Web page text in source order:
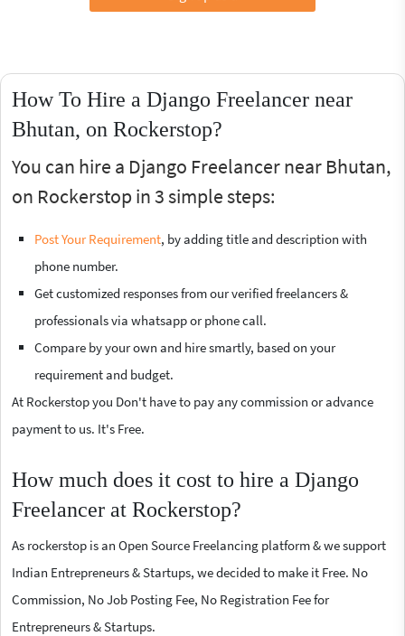
How To Hire a Django Freelancer near
Bhutan, on Rockerstop?
You can hire a Django Freelancer near Bhutan,
on Rockerstop in 3 simple steps:
Post Your Requirement, by adding title and description with
phone number.
Get customized responses from our verified freelancers &
professionals via whatsapp or phone call.
Compare by your own and hire smartly, based on your
requirement and budget.
At Rockerstop you Don't have to pay any commission or advance
payment to us. It's Free.
How much does it cost to hire a Django
Freelancer at Rockerstop?
As rockerstop is an Open Source Freelancing platform & we support
Indian Entrepreneurs & Startups, we decided to make it Free. No
Commission, No Job Posting Fee, No Registration Fee for
Entrepreneurs & Startups.